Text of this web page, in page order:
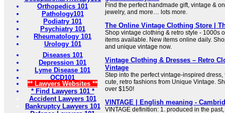
Orthopedics 101
Pathology101
Podiatry 101
Psychiatry 101
Rheumatology 101
Urology 101
Diseases 101
Depression 101
Lyme Disease 101
OCD101
** Lawyers Websites **
* Find Lawyers 101 *
Accident Lawyers 101
Bankruptcy Lawyers 101
Find the perfect handmade gift, vintage &
jewelry, and more… lots more.
The Online Vintage Clothing Store |
Shop vintage clothing & retro style - 1000s
items available. New items online daily.
and unique vintage now.
Vintage Clothing & Dresses – Retro
Vintage
Step into the perfect vintage-inspired
cute, retro fashions from Unique Vintage.
over $150!
VINTAGE | English meaning -
VINTAGE definition: 1. produced in the